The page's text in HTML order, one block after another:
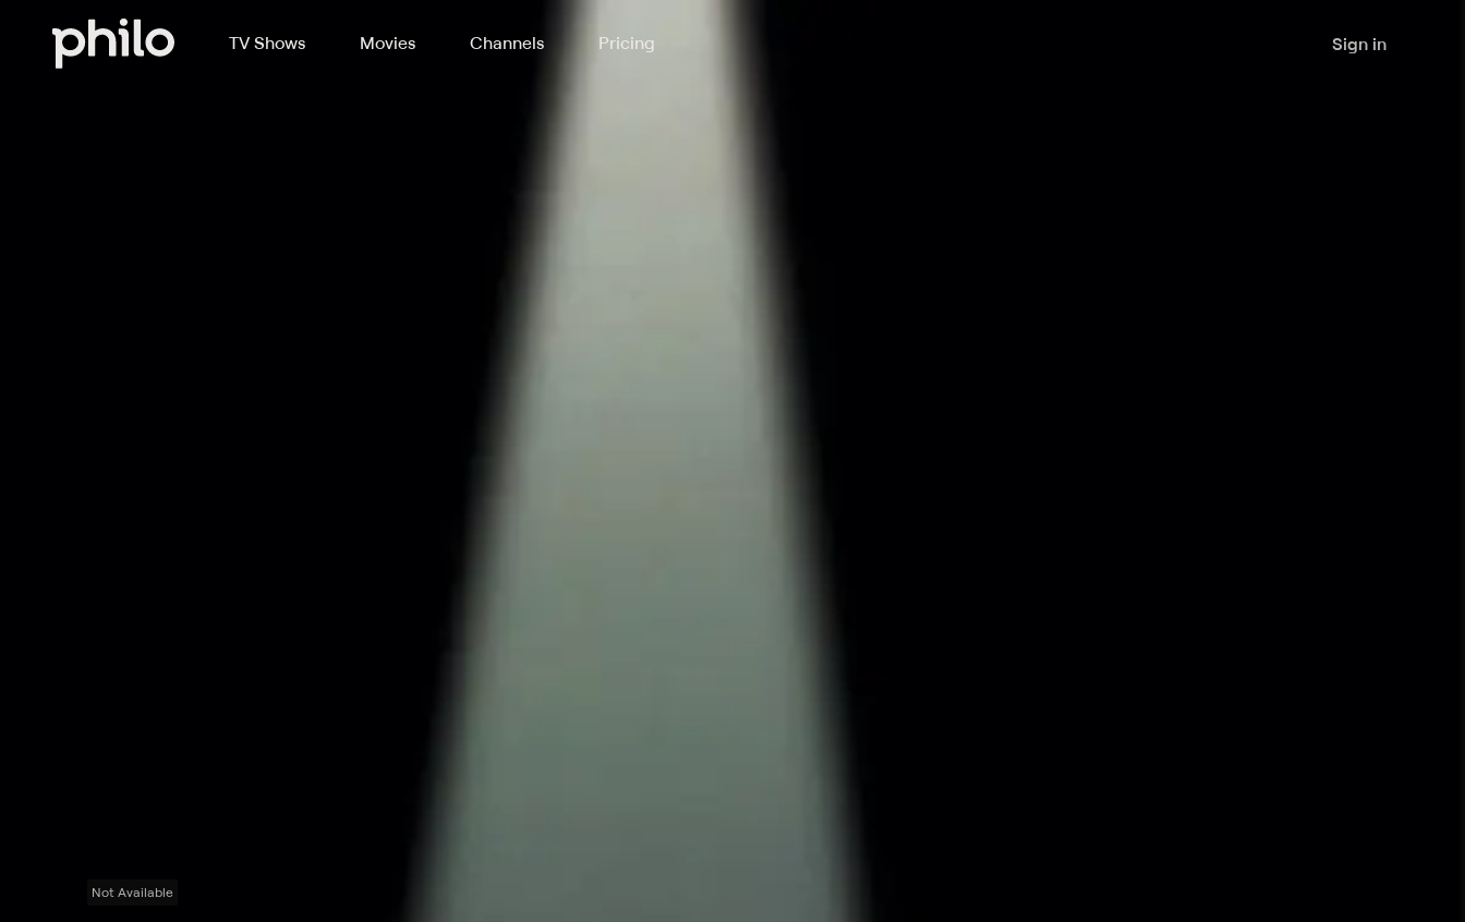
TV Shows Movies Channels Pricing Sign in
Not Available